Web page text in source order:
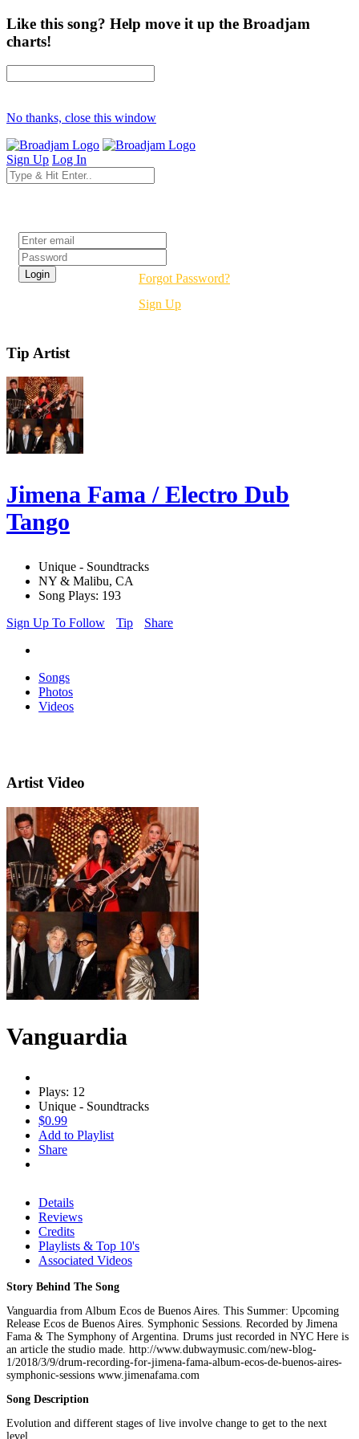
Like this song? Help move it up the Broadjam
charts!
No thanks, close this window
Sign Up Log In
Forgot Password?
Sign Up
Tip Artist
Jimena Fama / Electro Dub
Tango
Unique - Soundtracks
NY & Malibu, CA
Song Plays: 193
Sign Up To Follow
Tip Share
Songs
Photos
Videos
Artist Video
Vanguardia
Plays: 12
Unique - Soundtracks
$0.99
Add to Playlist
Share
Details
Reviews
Credits
Playlists & Top 10's
Associated Videos
Story Behind The Song
Vanguardia from Album Ecos de Buenos Aires. This Summer: Upcoming
Release Ecos de Buenos Aires. Symphonic Sessions. Recorded by Jimena
Fama & The Symphony of Argentina. Drums just recorded in NYC Here is
an article the studio made. http://www.dubwaymusic.com/new-blog-
1/2018/3/9/drum-recording-for-jimena-fama-album-ecos-de-buenos-aires-
symphonic-sessions www.jimenafama.com
Song Description
Evolution and different stages of live involve change to get to the next
level.